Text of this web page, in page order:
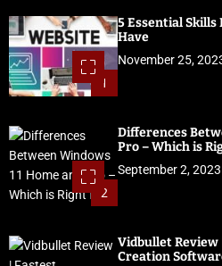
1
5 Essential Skills
Have
November 25,
2
Differences
Pro – Which is
September 2, 2023
Vidbullet Review
Creation